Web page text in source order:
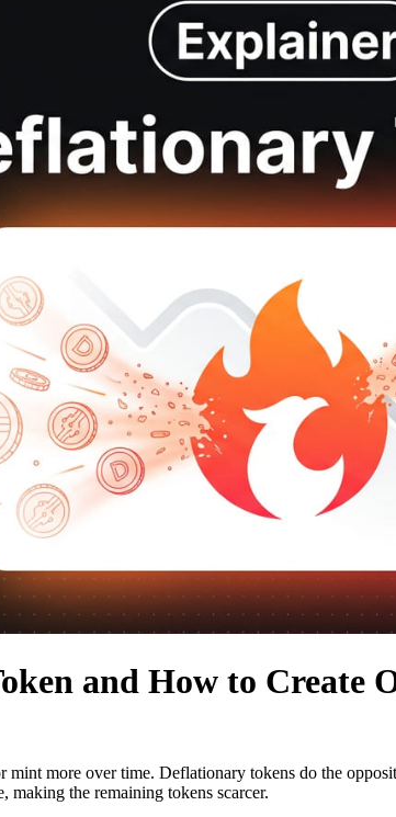
and How to Create
more over time. Deflationary tokens do the
making the remaining tokens scarcer.